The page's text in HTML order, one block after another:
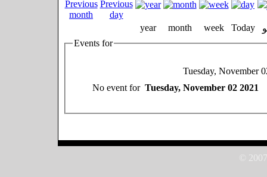
year month week Today
Events for
Tuesday, November
No event for Tuesday, November 02 2021
©